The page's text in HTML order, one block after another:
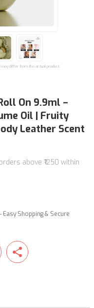
differ from the actual product.
On 9.9ml –
Oil | Fruity
Leather Scent
above ₹1250 within
Shopping & Secure